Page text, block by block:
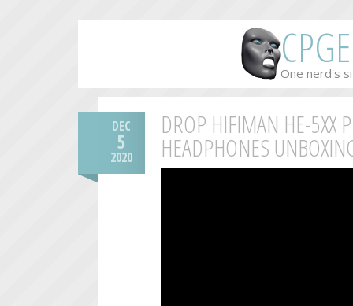
One nerd's
DEC
5
2020
DROP HIFIMAN HE-5XX
HEADPHONES